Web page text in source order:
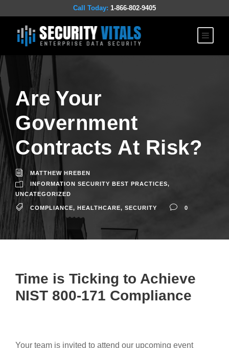
Call Today: 1-866-802-9405
Are Your
Government
Contracts At Risk?
MATTHEW HREBEN
INFORMATION SECURITY BEST PRACTICES,
UNCATEGORIZED
COMPLIANCE, HEALTHCARE, SECURITY 0
Time is Ticking to Achieve
NIST 800-171 Compliance
Your team is invited to attend our upcoming event